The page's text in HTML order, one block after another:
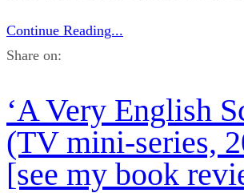
Continue Reading...
Share on:
‘A Very English
(TV mini-series,
[see my book